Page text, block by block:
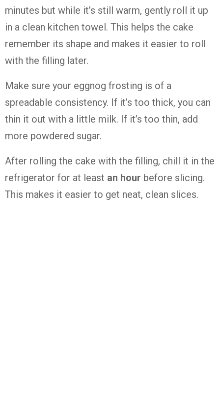
minutes but while it’s still warm, gently roll it up
in a clean kitchen towel. This helps the cake
remember its shape and makes it easier to roll
with the filling later.
Make sure your eggnog frosting is of a
spreadable consistency. If it’s too thick, you can
thin it out with a little milk. If it’s too thin, add
more powdered sugar.
After rolling the cake with the filling, chill it in the
refrigerator for at least an hour before slicing.
This makes it easier to get neat, clean slices.